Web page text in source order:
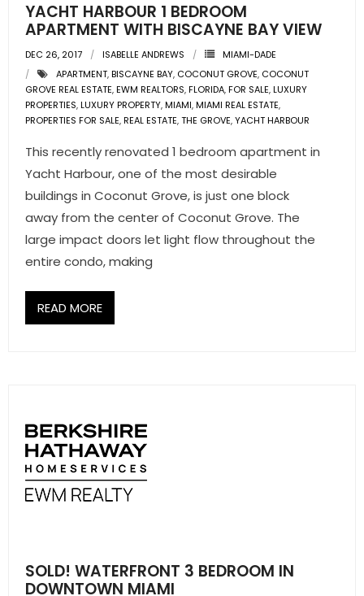
YACHT HARBOUR 1 BEDROOM
APARTMENT WITH BISCAYNE BAY VIEW
DEC 26, 2017 ISABELLE ANDREWS
MIAMI-DADE
APARTMENT,BISCAYNE BAY, COCONUT GROVE, COCONUT
GROVE REAL ESTATE,EWM REALTORS,FLORIDA,FOR SALE,LUXURY
PROPERTIES,LUXURY PROPERTY,MIAMI,MIAMI REAL ESTATE,
PROPERTIES FOR SALE,REAL ESTATE,THE GROVE,YACHT HARBOUR
This recently renovated 1 bedroom apartment in
Yacht Harbour, one of the most desirable
buildings in Coconut Grove, is just one block
away from the center of Coconut Grove. The
large impact doors let light flow throughout the
entire condo, making
READ MORE
SOLD! WATERFRONT 3 BEDROOM IN
DOWNTOWN MIAMI